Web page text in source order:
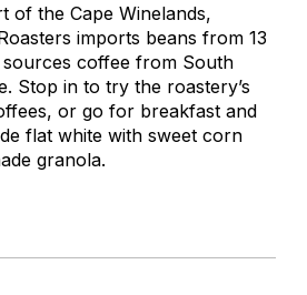
of the Cape Winelands,
imports beans from 13
coffee from South
Stop in to try the roastery’s
or go for breakfast and
flat white with sweet corn
granola.